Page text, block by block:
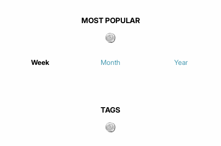
MOST POPULAR
Week Month Year
TAGS